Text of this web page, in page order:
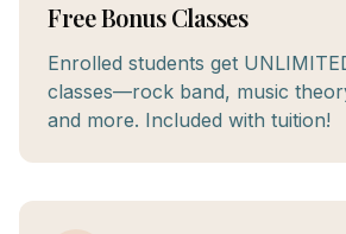
Free Bonus Classes
Enrolled students get
classes—rock band, music
and more. Included with tuition!